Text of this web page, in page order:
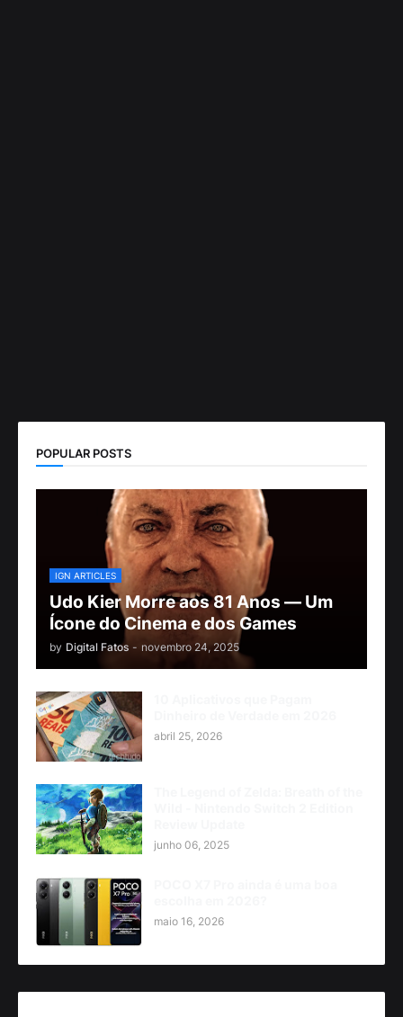
POPULAR POSTS
IGN ARTICLES
Udo Kier Morre aos 81 Anos — Um
Ícone do Cinema e dos Games
by Digital Fatos - novembro 24, 2025
abril 25, 2026
junho 06, 2025
maio 16, 2026